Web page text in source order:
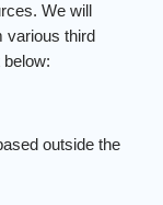
We will
various third
outside the